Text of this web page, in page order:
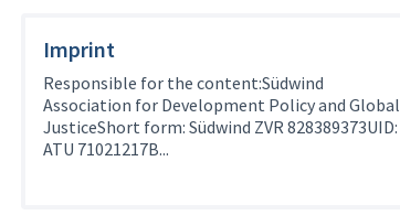
Imprint
Responsible for the content:Südwind
Association for Development Policy and Global
JusticeShort form: Südwind ZVR 828389373UID:
ATU 71021217B...